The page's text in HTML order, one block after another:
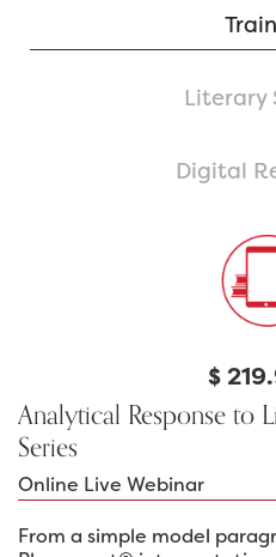
Literary
Digital
$
Analytical Response to
Series
Online Live Webinar
From a simple model